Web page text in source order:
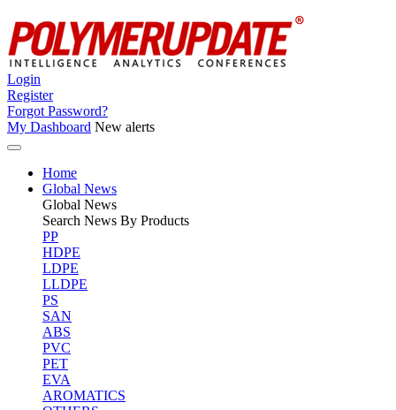
Login
Register
Forgot Password?
My Dashboard New alerts
Home
Global News
Global News
Search News By Products
PP
HDPE
LDPE
LLDPE
PS
SAN
ABS
PVC
PET
EVA
AROMATICS